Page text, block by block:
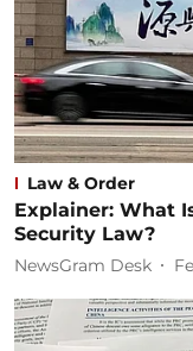
Law & Order
Explainer: What
Security Law?
NewsGram Desk